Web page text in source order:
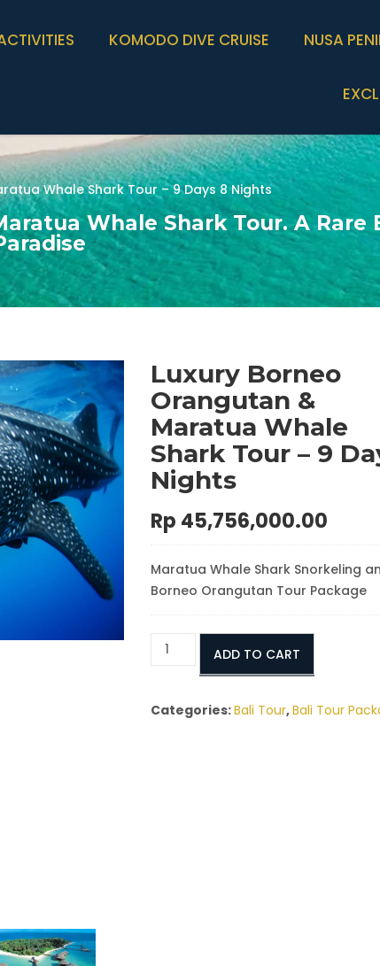
KOMODO DIVE CRUISE NUSA
Whale Shark Tour – 9 Days 8 Nights
Whale Shark Tour. A
Luxury Borneo
Orangutan &
Maratua Whale
Shark Tour – 9
Nights
Rp 45,756,000.00
Maratua Whale Shark Snorkeling
Borneo Orangutan Tour Package
Luxury
&
ADD TO CART
Categories:Bali Tour,Bali Tour